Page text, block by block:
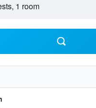
1 room